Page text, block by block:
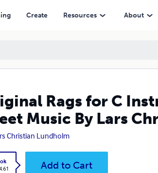
Create Resources About
Rags for C
Music By Lars
Christian Lundholm
Add to Cart
By Lars Christian Lundholm